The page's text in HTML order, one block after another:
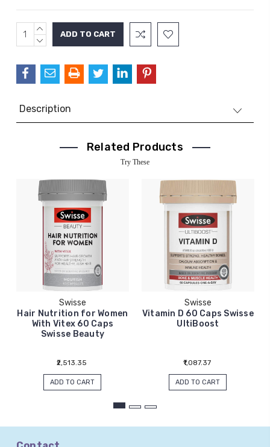
Current
Stock:
INCREASE
QUANTITY:
DECREASE
Description
Related Products
Try These
Swisse
Hair Nutrition for Women
With Vitex 60 Caps
Swisse Beauty
₹2,513.35
ADD TO CART
Swisse
Vitamin D 60 Caps Swisse
UltiBoost
₹1,087.37
ADD TO CART